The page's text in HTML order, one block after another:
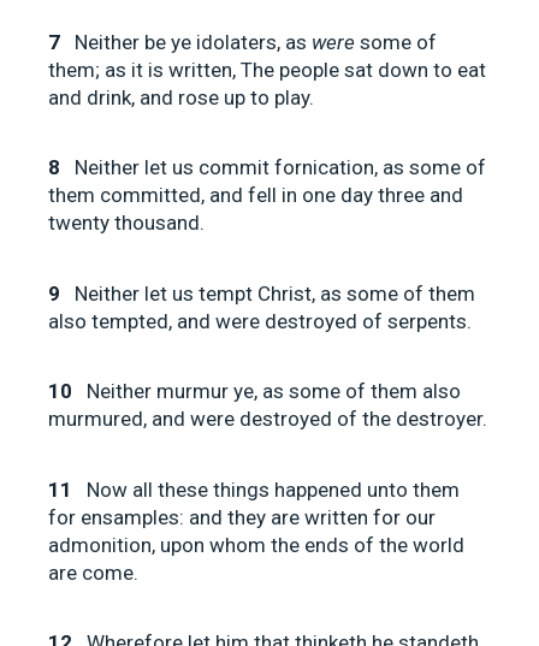
7 Neither be ye idolaters, as were some of
them; as it is written, The people sat down to eat
and drink, and rose up to play.
8
Neither let us commit fornication, as some of
them committed, and fell in one day three and
twenty thousand.
9
Neither let us tempt Christ, as some of them
also tempted, and were destroyed of serpents.
10
Neither murmur ye, as some of them also
murmured, and were destroyed of the destroyer.
11
Now all these things happened unto them
for ensamples: and they are written for our
admonition, upon whom the ends of the world
are come.